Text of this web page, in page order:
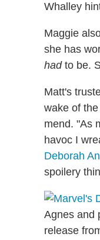
Whalley
Maggie
she has
hadto be.
Matt's
wake of
mend. "As
havoc I
Deborah
spoilery
Agnes and
release